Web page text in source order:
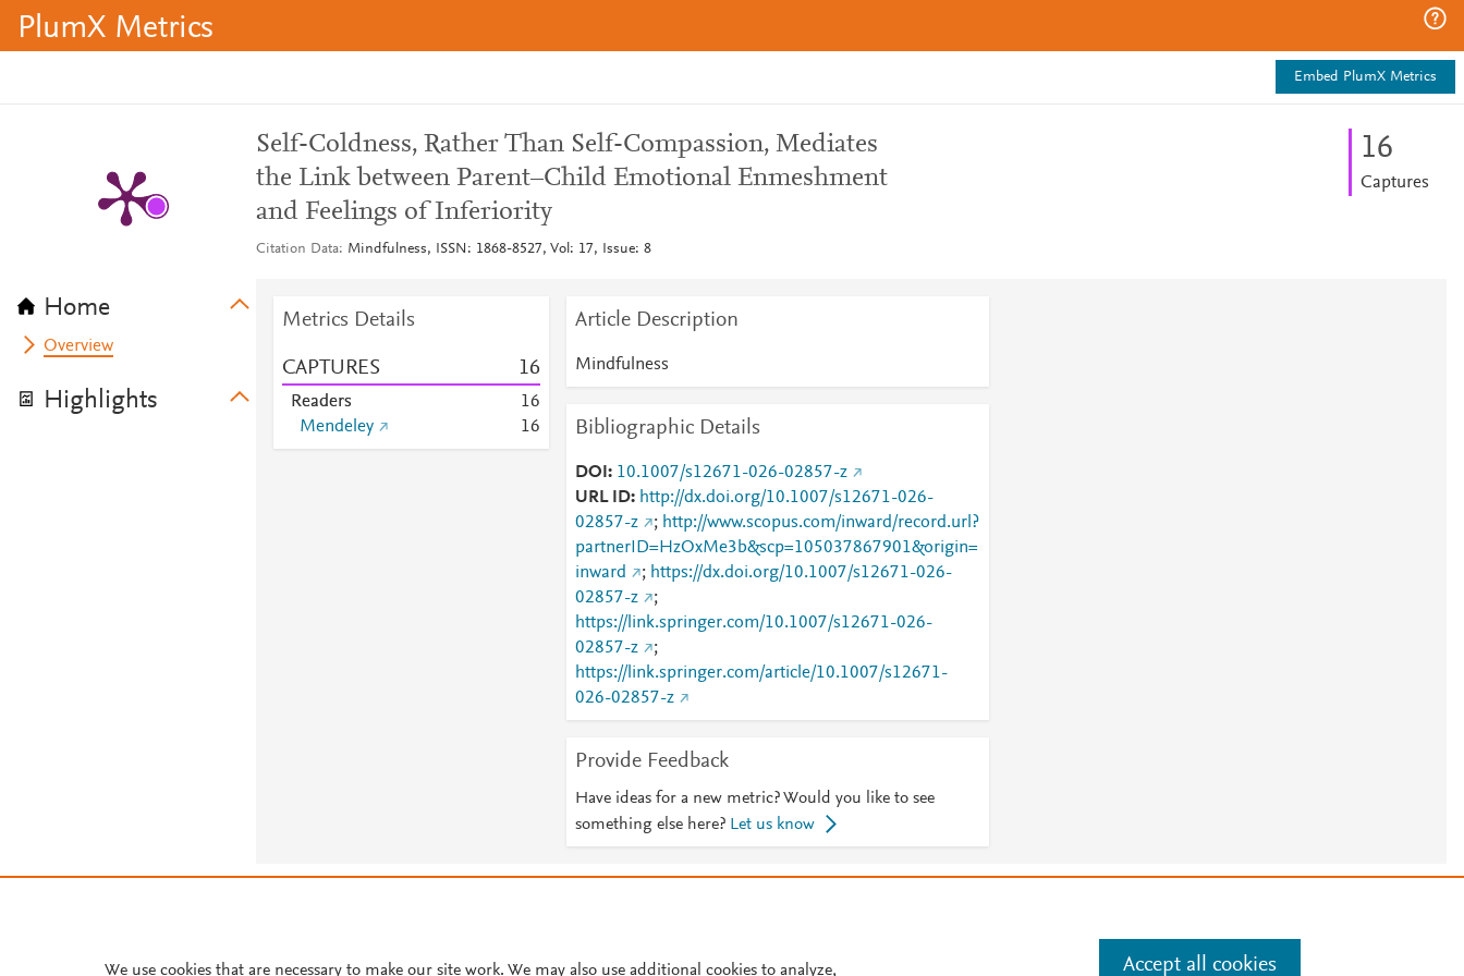
PlumX Metrics
Embed PlumX Metrics
Home
Overview
Highlights
Self-Coldness, Rather Than Self-Compassion, Mediates
the Link between Parent–Child Emotional Enmeshment
and Feelings of Inferiority
Citation Data Mindfulness, ISSN: 1868-8527, Vol: 17, Issue: 8
16
Captures
Metrics Details
CAPTURES 16
Readers 16
Mendeley
16
Article Description
Mindfulness
Bibliographic Details
DOI
10.1007/s12671-026-02857-z
URL ID
http://dx.doi.org/10.1007/s12671-026-
02857-z
; http://www.scopus.com/inward/record.url?
partnerID=HzOxMe3b&scp=105037867901&origin=
inward
; https://dx.doi.org/10.1007/s12671-026-
02857-z
;
https://link.springer.com/10.1007/s12671-026-
02857-z
;
https://link.springer.com/article/10.1007/s12671-
026-02857-z
Provide Feedback
Have ideas for a new metric? Would you like to see
something else here? Let us know
We use cookies that are necessary to make our site work. We may also use additional cookies to analyze, Accept all cookies